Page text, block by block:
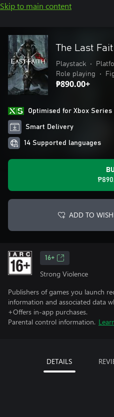
Skip to main content
The Last
Playstack •
Role playing
•
₱890.00+
Optimised for Xbox Series
Smart Delivery
14 Supported languages
ADD TO
16+
Strong Violence
Publishers of games you launch
information and associated data
+Offers in-app purchases.
Parental control information.
DETAILS